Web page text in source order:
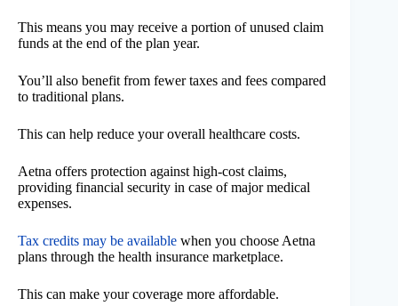
This means you may receive a portion of unused claim
funds at the end of the plan year.
You’ll also benefit from fewer taxes and fees compared
to traditional plans.
This can help reduce your overall healthcare costs.
Aetna offers protection against high-cost claims,
providing financial security in case of major medical
expenses.
Tax credits may be available when you choose Aetna
plans through the health insurance marketplace.
This can make your coverage more affordable.